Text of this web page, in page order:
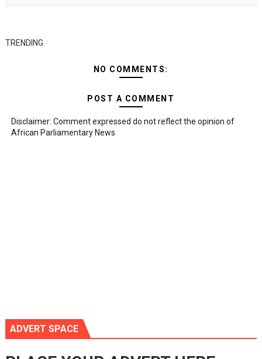
TRENDING
NO COMMENTS:
POST A COMMENT
Disclaimer: Comment expressed do not reflect the opinion of
African Parliamentary News
ADVERT SPACE